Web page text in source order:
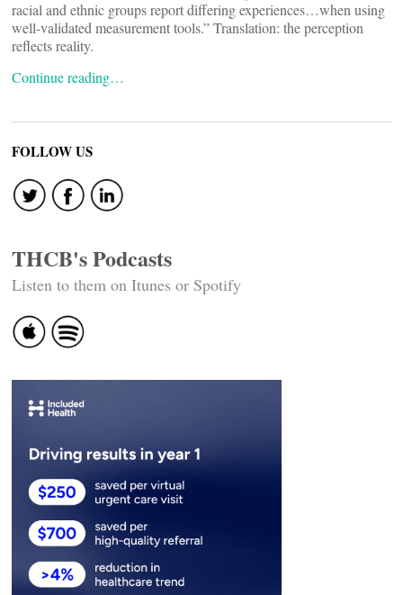
racial and ethnic groups report differing experiences…when using
well-validated measurement tools.” Translation: the perception
reflects reality.
Continue reading…
FOLLOW US
THCB's Podcasts
Listen to them on Itunes or Spotify